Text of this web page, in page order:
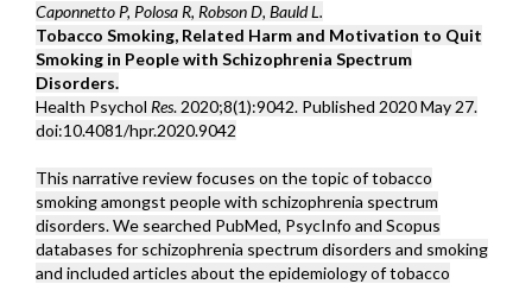
Caponnetto P, Polosa R, Robson D, Bauld L.
Tobacco Smoking, Related Harm and Motivation to Quit
Smoking in People with Schizophrenia Spectrum
Disorders.
Health Psychol Res. 2020;8(1):9042. Published 2020 May 27.
doi:10.4081/hpr.2020.9042
This narrative review focuses on the topic of tobacco
smoking amongst people with schizophrenia spectrum
disorders. We searched PubMed, PsycInfo and Scopus
databases for schizophrenia spectrum disorders and smoking
and included articles about the epidemiology of tobacco